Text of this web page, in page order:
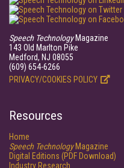
Speech TechnologyMagazine
143 Old Marlton Pike
Medford, NJ 08055
(609) 654-6266
PRIVACY/COOKIES POLICY
Resources
Home
Speech TechnologyMagazine
Digital Editions (PDF Download)
Industry Research